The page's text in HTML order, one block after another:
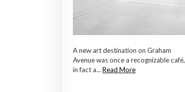
A new art destination on Graham
Avenue was once a recognizable café,
in fact a... Read More